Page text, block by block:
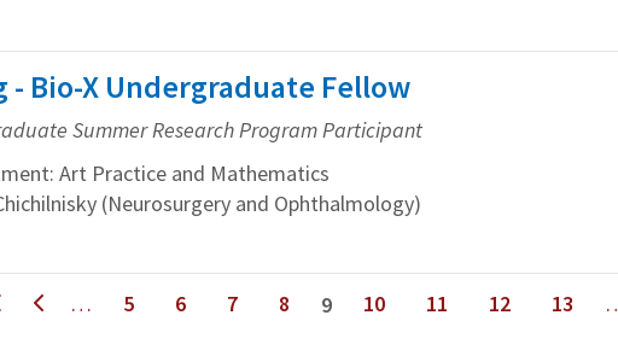
- Bio-X Undergraduate Fellow
Summer Research Program Participant
Art Practice and Mathematics
(Neurosurgery and Ophthalmology)
… 5 6 7 8 9 10 11 12 13
next ›last »